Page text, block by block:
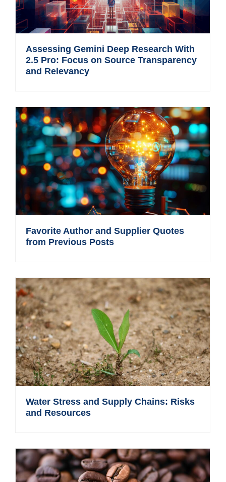
Assessing Gemini Deep Research With
2.5 Pro: Focus on Source Transparency
and Relevancy
Favorite Author and Supplier Quotes
from Previous Posts
Water Stress and Supply Chains: Risks
and Resources